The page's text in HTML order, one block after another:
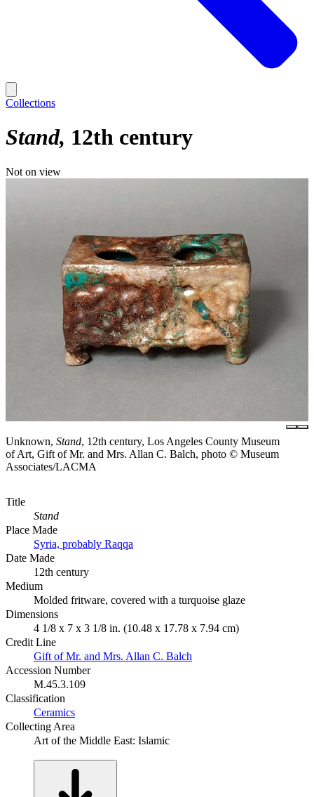
Collections
Stand 12th century
Not on view
Unknown, Stand, 12th century, Los Angeles County Museum
of Art, Gift of Mr. and Mrs. Allan C. Balch, photo © Museum
Associates/LACMA
Title
Stand
Place Made
Syria, probably Raqqa
Date Made
12th century
Medium
Molded fritware, covered with a turquoise glaze
Dimensions
4 1/8 x 7 x 3 1/8 in. (10.48 x 17.78 x 7.94 cm)
Credit Line
Gift of Mr. and Mrs. Allan C. Balch
Accession Number
M.45.3.109
Classification
Ceramics
Collecting Area
Art of the Middle East: Islamic